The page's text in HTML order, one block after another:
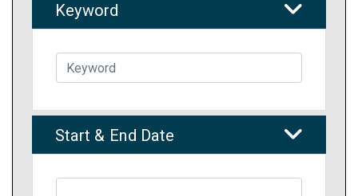
Keyword
Start & End Date